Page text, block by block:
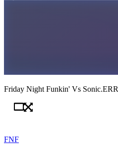
Friday Night Funkin' Vs Sonic.ERR
FNF